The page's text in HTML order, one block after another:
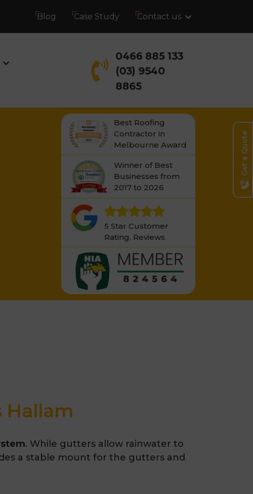
Blog Case Study Contact us
0466 885 133
(03) 9540
8865
Get a Quote
Best Roofing
Contractor in
Melbourne Award
Winner of Best
Businesses from
2017 to 2026
5 Star Customer
Rating. Reviews
Hallam
. While gutters allow rainwater to
a stable mount for the gutters and